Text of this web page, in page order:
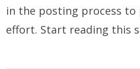
in the posting process to
effort. Start reading this